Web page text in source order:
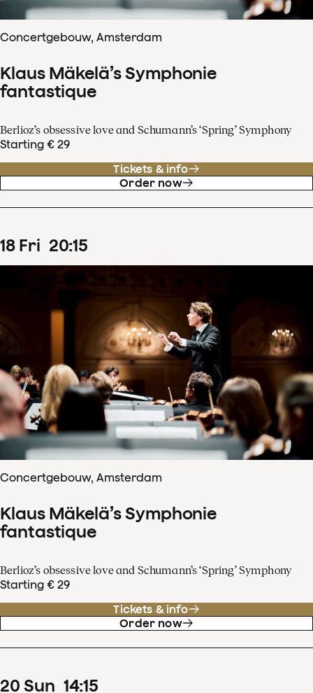
Concertgebouw, Amsterdam
Klaus Mäkelä’s Symphonie
fantastique
Berlioz’s obsessive love and Schumann’s ‘Spring’ Symphony
Starting € 29
Tickets & info
Order now
18 Fri 20:15
Concertgebouw, Amsterdam
Klaus Mäkelä’s Symphonie
fantastique
Berlioz’s obsessive love and Schumann’s ‘Spring’ Symphony
Starting € 29
Tickets & info
Order now
20 Sun 14:15